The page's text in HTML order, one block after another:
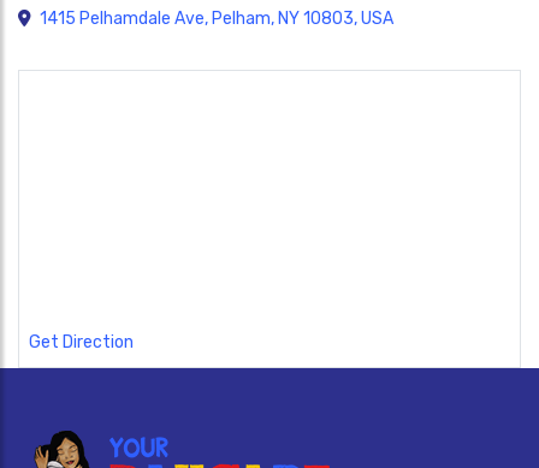
1415 Pelhamdale Ave, Pelham, NY 10803, USA
Get Direction